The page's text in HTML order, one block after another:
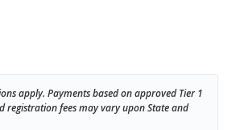
apply. Payments based on approved Tier 1
registration fees may vary upon State and